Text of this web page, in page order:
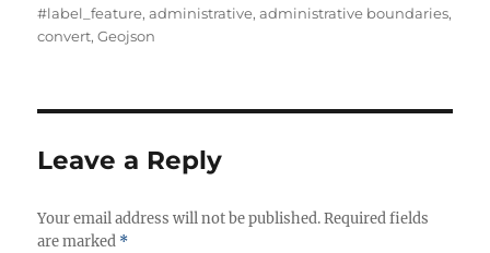
#label_feature,administrative,administrative boundaries,
convert,Geojson
Leave a Reply
Your email address will not be published. Required fields
are marked *